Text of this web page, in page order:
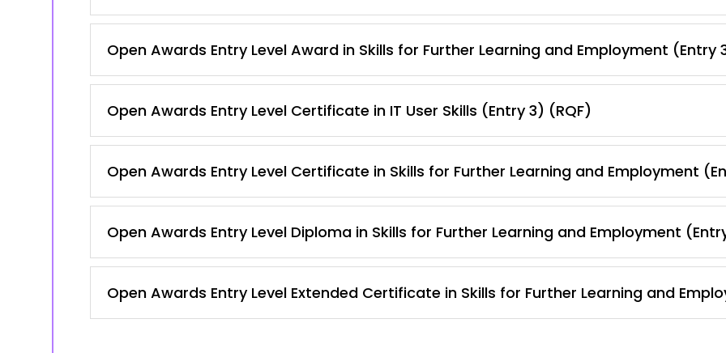
Open Awards Entry Level Award in Skills for Further Learning and Employment (Entry
Open Awards Entry Level Certificate in IT User Skills (Entry 3) (RQF)
Open Awards Entry Level Certificate in Skills for Further Learning and Employment
Open Awards Entry Level Diploma in Skills for Further Learning and Employment
Open Awards Entry Level Extended Certificate in Skills for Further Learning and